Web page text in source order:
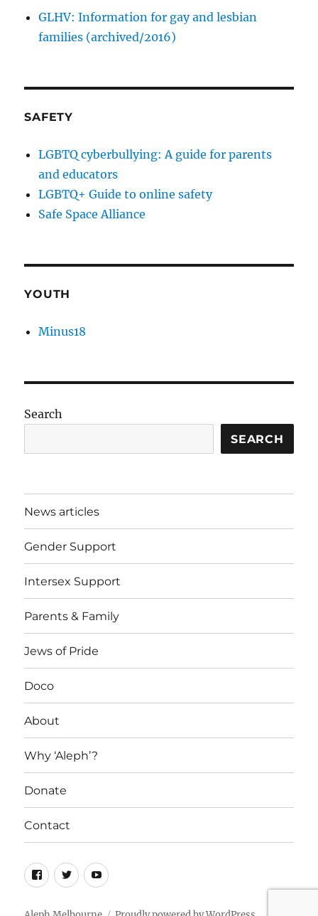
GLHV: Information for gay and lesbian
families (archived/2016)
SAFETY
LGBTQ cyberbullying: A guide for parents
and educators
LGBTQ+ Guide to online safety
Safe Space Alliance
YOUTH
Minus18
Search
SEARCH
News articles
Gender Support
Intersex Support
Parents & Family
Jews of Pride
Doco
About
Why ‘Aleph’?
Donate
Contact
Facebook
TwitterYouTube